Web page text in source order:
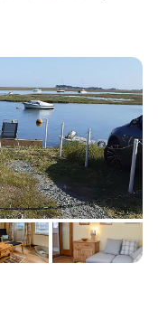
towels and Wi-Fi
and garden
wonderful...